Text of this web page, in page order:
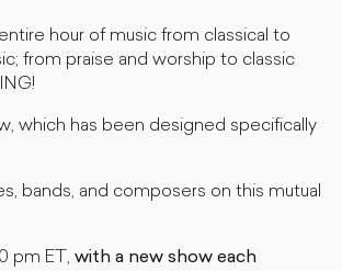
hour of music from classical to
from praise and worship to classic
which has been designed specifically
bands, and composers on this mutual
pm ET, with a new show each